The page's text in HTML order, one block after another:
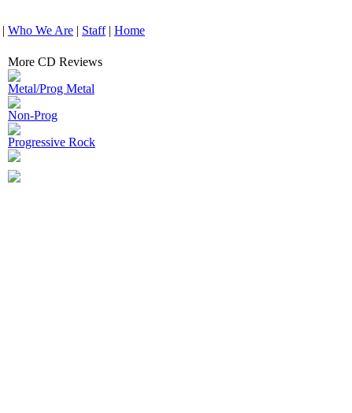
| Who We Are | Staff| Home
More CD Reviews
Metal/Prog Metal
Non-Prog
Progressive Rock